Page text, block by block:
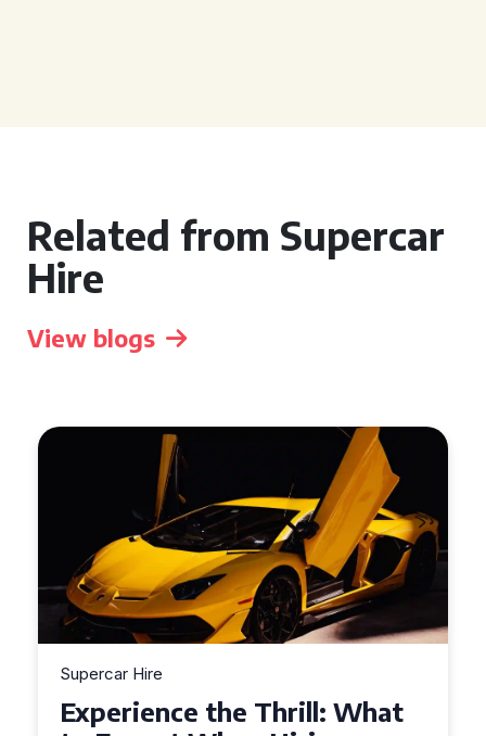
Related from Supercar
Hire
View blogs
Supercar Hire
Experience the Thrill: What